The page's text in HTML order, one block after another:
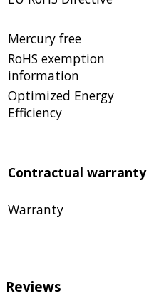
Mercury free
RoHS exemption
information
Optimized Energy
Efficiency
Contractual warranty
Warranty
Reviews